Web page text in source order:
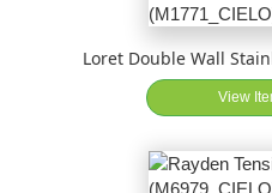
Loret Double Wall
View